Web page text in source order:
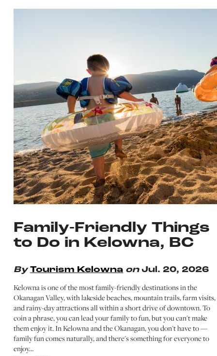
Family-Friendly Things
to Do in Kelowna, BC
By Tourism Kelowna on Jul. 20, 2026
Kelowna is one of the most family-friendly destinations in the
Okanagan Valley, with lakeside beaches, mountain trails, farm visits,
and rainy-day attractions all within a short drive of downtown. To
coin a phrase, you can lead your family to fun, but you can't make
them enjoy it. In Kelowna and the Okanagan, you don't have to —
family fun comes naturally, and there's something for everyone to
enjoy…